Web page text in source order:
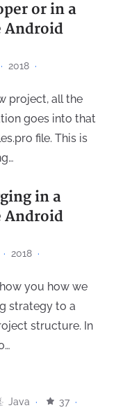
or in a
· 2018 ·
project, all the
goes into that
file. This is
in a
· 2018 ·
you how we
strategy to a
structure. In
Java · 37 ·